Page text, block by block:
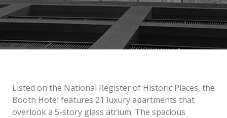
Listed on the National Register of Historic Places, the
Booth Hotel features 21 luxury apartments that
overlook a 5-story glass atrium. The spacious